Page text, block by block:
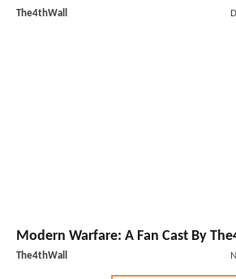
The4thWall
Modern Warfare: A Fan Cast By
The4thWall